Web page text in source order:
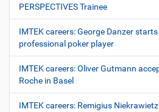
PERSPECTIVES Trainee
IMTEK careers: George Danzer
professional poker player
IMTEK careers: Oliver Gutmann
Roche in Basel
IMTEK careers: Remigius